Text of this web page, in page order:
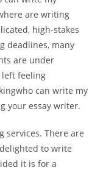
are writing
high-stakes
deadlines, many
are under
left feeling
can write my
your essay writer.
services. There are
to write
it is for a